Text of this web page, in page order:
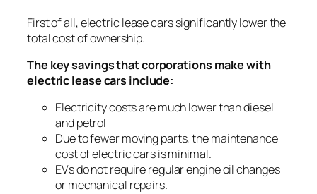
First of all, electric lease cars significantly lower the
total cost of ownership.
The key savings that corporations make with
electric lease cars include:
Electricity costs are much lower than diesel
and petrol
Due to fewer moving parts, the maintenance
cost of electric cars is minimal.
EVs do not require regular engine oil changes
or mechanical repairs.